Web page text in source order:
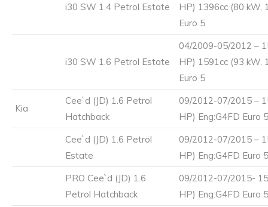
i30 SW 1.4 Petrol Estate
HP) 1396cc (80 kW,
Euro 5
i30 SW 1.6 Petrol Estate
04/2009-05/2012 –
HP) 1591cc (93 kW,
Euro 5
Kia
Cee`d (JD) 1.6 Petrol
Hatchback
09/2012-07/2015 –
HP) Eng:G4FD Euro 5
Cee`d (JD) 1.6 Petrol
Estate
09/2012-07/2015 –
HP) Eng:G4FD Euro 5
PRO Cee`d (JD) 1.6
Petrol Hatchback
09/2012-07/2015-
HP) Eng:G4FD Euro 5